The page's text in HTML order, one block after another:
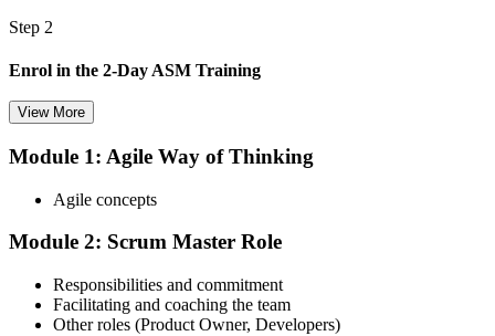
Step 2
Enrol in the 2-Day ASM Training
Choose your preferred Invensis Learning ASM cohort (2-Day Live
enrolment you receive EXIN-aligned ASM courseware, facilitation
mock-exam material.
Step 3
Register on the EXIN Candidate Portal
View More
Module 1: Agile Way of Thinking
Agile concepts
Module 2: Scrum Master Role
Responsibilities and commitment
Facilitating and coaching the team
Other roles (Product Owner, Developers)